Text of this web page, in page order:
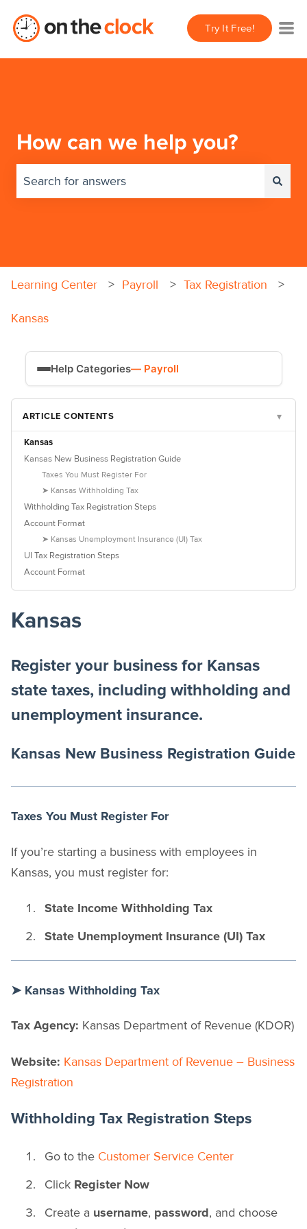
Try It Free!
How can we help you?
Learning Center Payroll Tax Registration
Kansas
ARTICLE CONTENTS ▾
Kansas
Kansas New Business Registration Guide
Taxes You Must Register For
➤ Kansas Withholding Tax
Withholding Tax Registration Steps
Account Format
➤ Kansas Unemployment Insurance (UI) Tax
UI Tax Registration Steps
Account Format
Kansas
Register your business for Kansas
state taxes, including withholding and
unemployment insurance.
Kansas New Business Registration Guide
Taxes You Must Register For
If you’re starting a business with employees in
Kansas, you must register for:
State Income Withholding Tax
State Unemployment Insurance (UI) Tax
➤ Kansas Withholding Tax
Tax Agency: Kansas Department of Revenue (KDOR)
Website: Kansas Department of Revenue – Business
Registration
Withholding Tax Registration Steps
Go to the Customer Service Center
Click Register Now
Create a username, password, and choose
Help Categories— Payroll
Time Tracking
Payroll